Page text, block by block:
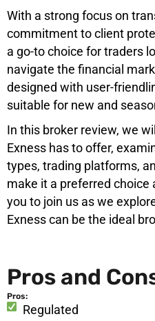
With a strong focus on
commitment to client
a go-to choice for traders
navigate the financial
designed with user-
suitable for new and
In this broker review, we
Exness has to offer,
types, trading platforms,
make it a preferred choice
you to join us as we
Exness can be the ideal
Pros and
Pros:
Regulated